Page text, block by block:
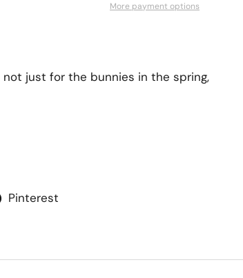
More payment options
not just for the bunnies in the spring,
Pinterest